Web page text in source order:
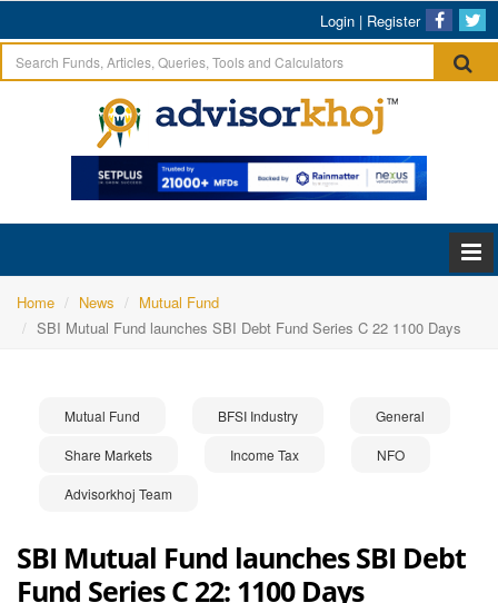
Login | Register
Home News
Mutual Fund
SBI Mutual Fund launches SBI Debt Fund Series C 22 1100 Days
Mutual Fund BFSI Industry General
Share Markets Income Tax NFO
Advisorkhoj Team
SBI Mutual Fund launches SBI Debt
Fund Series C 22: 1100 Days